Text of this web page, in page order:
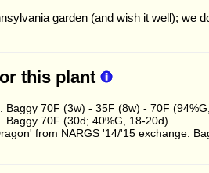
garden (and wish it well); we
this plant
Baggy 70F (3w) - 35F (8w) - 70F
Baggy 70F (30d; 40%G, 18-20d)
from NARGS '14/'15 exchange.